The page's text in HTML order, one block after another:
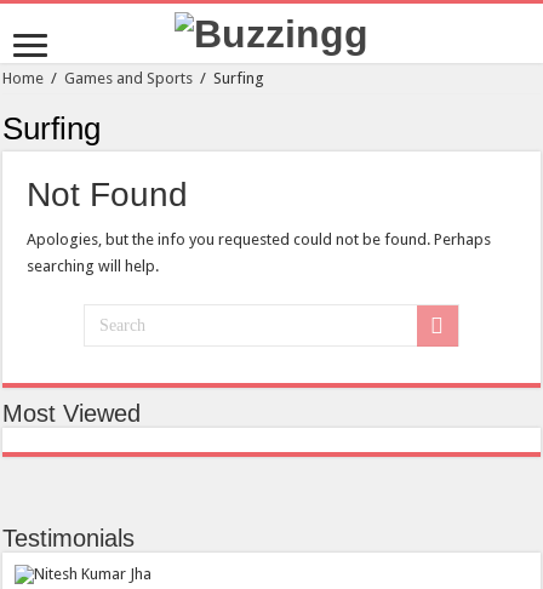
Home / Games and Sports / Surfing
Surfing
Not Found
Apologies, but the info you requested could not be found. Perhaps
searching will help.
Most Viewed
Testimonials